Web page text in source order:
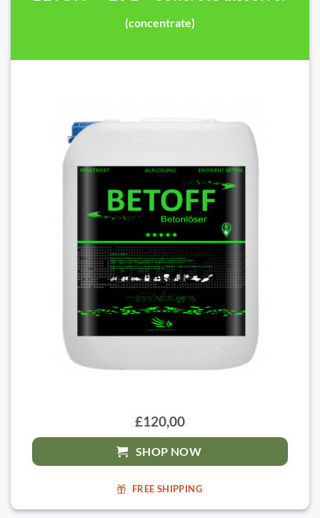
(concentrate)
£120,00
SHOP NOW
FREE SHIPPING